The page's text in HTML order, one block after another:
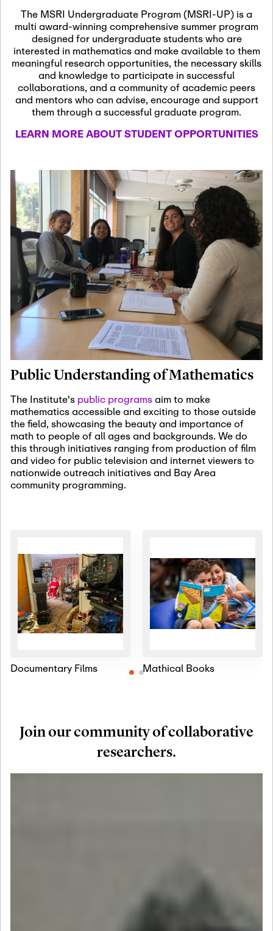
Nov
13
November 13th, 2026 -
November 13th, 2026
SSL Colloquium
Dec
07
December 7th, 2026 -
December 8th, 2026
Formalization and
Jan
08
January 8th, 2027
January
Scientific Advisory
Committee Meeting
Jan
12
January 12th, 2027
January
15th, 2027
Joint Mathematics
Meetings 2027
(Chicago, IL)
Jan
19
January 19th, 2027 -January
22nd, 2027
Revisiting Fundamental
Problems Workshop:
Old Problems in
Irrationality
Jan
25
January 25th, 2027-February
19th, 2027
Commutative Algebra,
Representation Theory,
and Other Interactions
The MSRI Undergraduate Program (MSRI-UP) is a
multi award-winning comprehensive summer program
designed for undergraduate students who are
interested in mathematics and make available to them
meaningful research opportunities, the necessary skills
and knowledge to participate in successful
collaborations, and a community of academic peers
and mentors who can advise, encourage and support
them through a successful graduate program.
LEARN MORE ABOUT STUDENT OPPORTUNITIES
Public Understanding of Mathematics
The Institute's public programsaim to make
mathematics accessible and exciting to those outside
the field, showcasing the beauty and importance of
math to people of all ages and backgrounds. We do
this through initiatives ranging from production of film
and video for public television and internet viewers to
nationwide outreach initiatives and Bay Area
community programming.
Documentary Films Mathical Books
Join our community of collaborative
researchers.